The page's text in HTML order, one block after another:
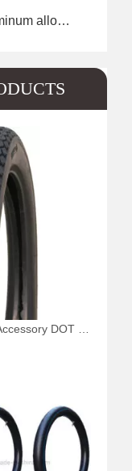
Motorcycle Aluminum alloy wheel hub of scooter